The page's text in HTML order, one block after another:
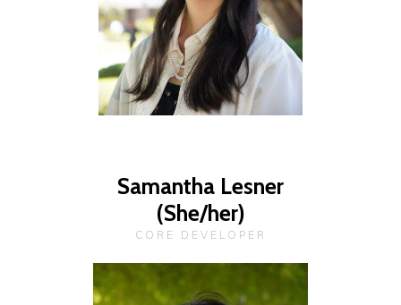
Samantha Lesner
(She/her)
CORE DEVELOPER